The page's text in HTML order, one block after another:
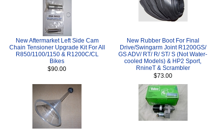
New Aftermarket Left Side Cam
Chain Tensioner Upgrade Kit For All
R850/1100/1150 & R1200C/CL
Bikes
$90.00
New Rubber Boot For Final
Drive/Swingarm Joint R1200GS/
GS ADV/ RT/ R/ ST/ S (Not Water-
cooled Models) & HP2 Sport,
RnineT & Scrambler
$73.00